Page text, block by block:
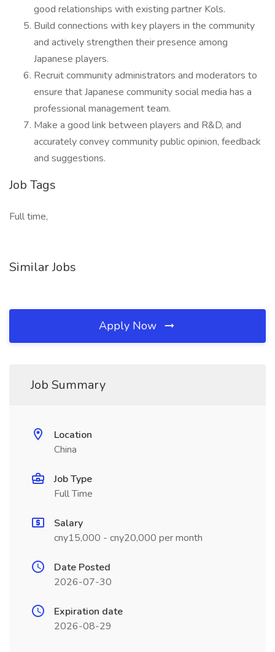
good relationships with existing partner Kols.
Build connections with key players in the community
and actively strengthen their presence among
Japanese players.
Recruit community administrators and moderators to
ensure that Japanese community social media has a
professional management team.
Make a good link between players and R&D, and
accurately convey community public opinion, feedback
and suggestions.
Job Tags
Full time,
Similar Jobs
Apply Now
Job Summary
Location
China
Job Type
Full Time
Salary
cny15,000 - cny20,000 per month
Date Posted
2026-07-30
Expiration date
2026-08-29